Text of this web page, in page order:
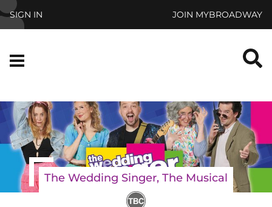
Skip to main content
SIGN IN JOIN MYBROADWAY
The Wedding Singer, The Musical